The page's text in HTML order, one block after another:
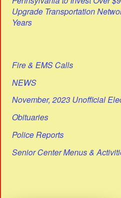
Upgrade Transportation
Years
Fire & EMS Calls
NEWS
November, 2023 Unofficial
Obituaries
Police Reports
Senior Center Menus &